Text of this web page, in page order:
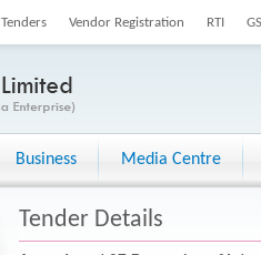
Tenders Vendor Registration RTI
Business Media Centre
Tender Details